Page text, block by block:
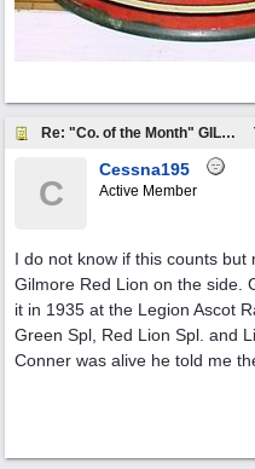
Re: "Co. of the Month" GILMORE OIL
C
Cessna195
Active Member
I do not know if this counts
Gilmore Red Lion on the side.
it in 1935 at the Legion Ascot
Green Spl, Red Lion Spl. and
Conner was alive he told me